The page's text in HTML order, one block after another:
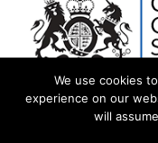
©2026 by Aspect
We use cookies
experience on our
will